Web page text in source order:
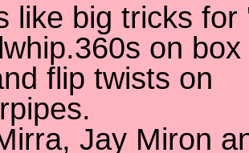
like big tricks for
on box
flip twists on
Jay Miron